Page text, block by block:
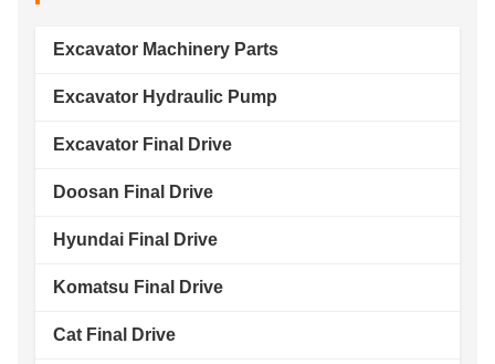
Excavator Machinery Parts
Excavator Hydraulic Pump
Excavator Final Drive
Doosan Final Drive
Hyundai Final Drive
Komatsu Final Drive
Cat Final Drive